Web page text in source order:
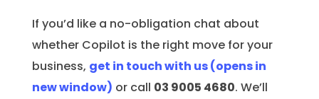
If you’d like a no-obligation chat about
whether Copilot is the right move for your
business, get in touch with us(opens in
new window) or call 03 9005 4680. We’ll